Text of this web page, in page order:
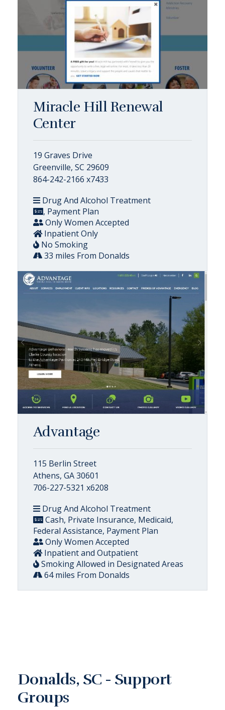
Miracle Hill Renewal
Center
19 Graves Drive
Greenville, SC 29609
864-242-2166 x7433
Drug And Alcohol Treatment
, Payment Plan
Only Women Accepted
Inpatient Only
No Smoking
33 miles From Donalds
Advantage
115 Berlin Street
Athens, GA 30601
706-227-5321 x6208
Drug And Alcohol Treatment
Cash, Private Insurance, Medicaid,
Federal Assistance, Payment Plan
Only Women Accepted
Inpatient and Outpatient
Smoking Allowed in Designated Areas
64 miles From Donalds
Donalds, SC - Support
Groups